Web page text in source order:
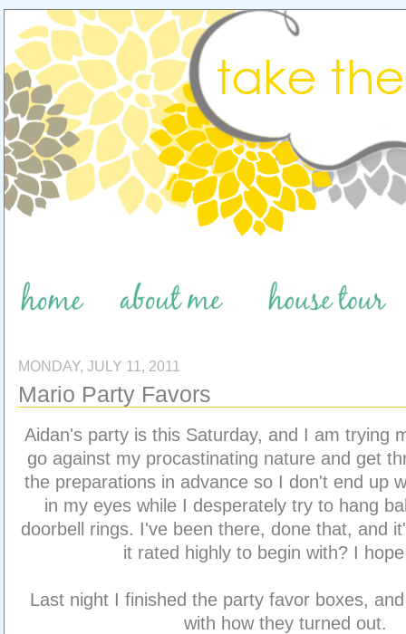
MONDAY, JULY 11, 2011
Mario Party Favors
Aidan's party is this Saturday, and I am trying
go against my procastinating nature and get
the preparations in advance so I don't end up
in my eyes while I desperately try to hang
doorbell rings. I've been there, done that, and
it rated highly to begin with? I
Last night I finished the party favor boxes,
with how they turned out.